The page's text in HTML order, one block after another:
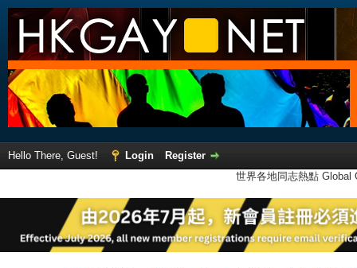
Hello There, Guest! Login
Register
世界各地同志熱點